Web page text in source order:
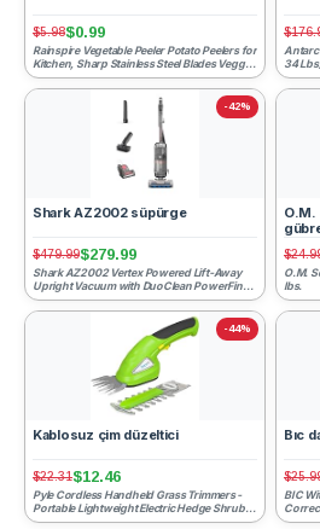
$5.98$0.99
Rainspire Vegetable Peeler Potato Peelers for
Kitchen, Sharp Stainless Steel Blades Veggie,
Comforta...
34
-42%
Shark AZ2002 süpürge
$479.99$279.99
Shark AZ2002 Vertex Powered Lift-Away
Upright Vacuum with DuoClean PowerFins,
Self-Cleaning Brushrol...
O.M.
O.M.
lbs.
-44%
Kablosuz çim düzeltici
$22.31$12.46
Pyle Cordless Handheld Grass Trimmers -
Portable Lightweight Electric Hedge Shrub
Cutter Shears, Han...
Bıc
BIC